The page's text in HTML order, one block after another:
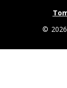
©